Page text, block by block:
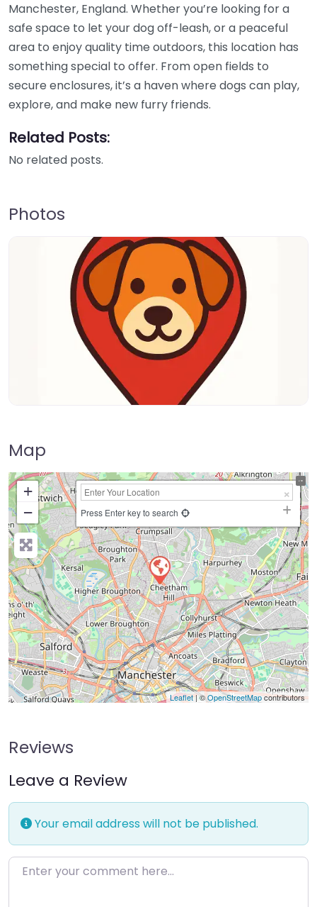
Manchester, England. Whether you’re looking for a
safe space to let your dog off-leash, or a peaceful
area to enjoy quality time outdoors, this location has
something special to offer. From open fields to
secure enclosures, it’s a haven where dogs can play,
explore, and make new furry friends.
Related Posts:
No related posts.
Photos
Map
+
−
Press Enter key to search
Leaflet| ©OpenStreetMapcontributors
Reviews
Leave a Review
Your email address will not be published.
Enter your comment here…